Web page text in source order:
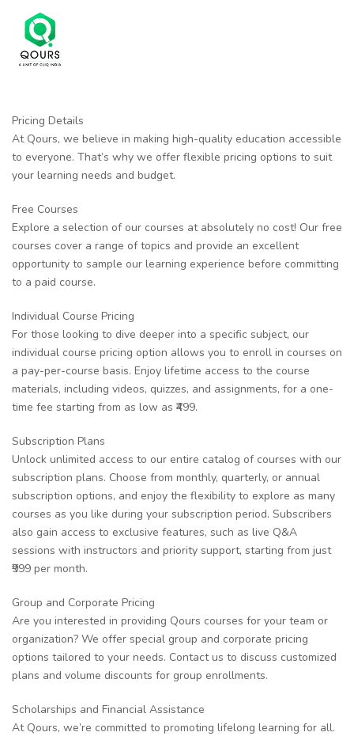
Pricing Details
At Qours, we believe in making high-quality education accessible
to everyone. That’s why we offer flexible pricing options to suit
your learning needs and budget.
Free Courses
Explore a selection of our courses at absolutely no cost! Our free
courses cover a range of topics and provide an excellent
opportunity to sample our learning experience before committing
to a paid course.
Individual Course Pricing
For those looking to dive deeper into a specific subject, our
individual course pricing option allows you to enroll in courses on
a pay-per-course basis. Enjoy lifetime access to the course
materials, including videos, quizzes, and assignments, for a one-
time fee starting from as low as ₹499.
Subscription Plans
Unlock unlimited access to our entire catalog of courses with our
subscription plans. Choose from monthly, quarterly, or annual
subscription options, and enjoy the flexibility to explore as many
courses as you like during your subscription period. Subscribers
also gain access to exclusive features, such as live Q&A
sessions with instructors and priority support, starting from just
₹999 per month.
Group and Corporate Pricing
Are you interested in providing Qours courses for your team or
organization? We offer special group and corporate pricing
options tailored to your needs. Contact us to discuss customized
plans and volume discounts for group enrollments.
Scholarships and Financial Assistance
At Qours, we’re committed to promoting lifelong learning for all.